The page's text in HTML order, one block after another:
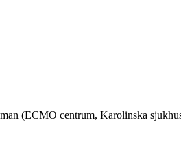
(ECMO centrum, Karolinska